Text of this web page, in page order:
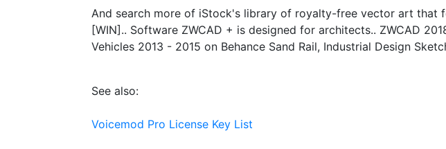
And search more of iStock's library of royalty-free vector art that
[WIN].. Software ZWCAD + is designed for architects.. ZWCAD
Vehicles 2013 - 2015 on Behance Sand Rail, Industrial Design
See also:
Voicemod Pro License Key List